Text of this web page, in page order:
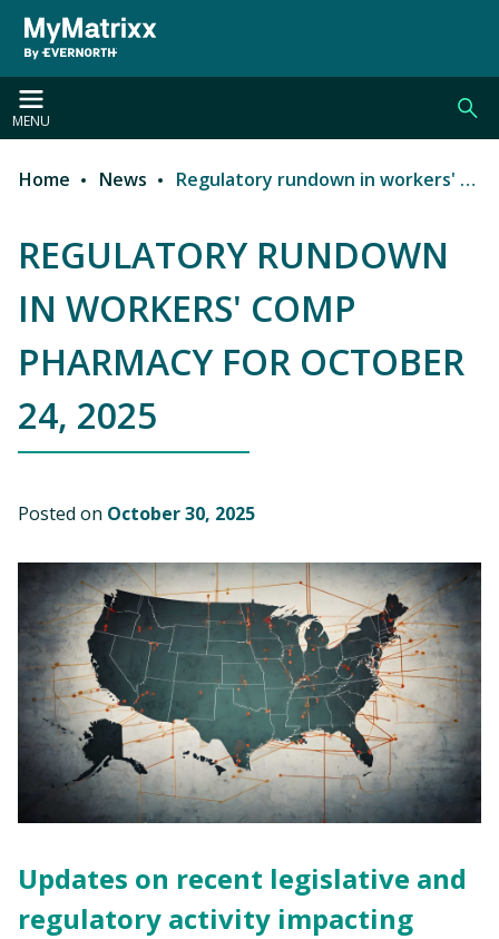
Skip to main content
MENU
Breadcrumb
Home News Regulatory rundown in workers' comp pharmacy for October 24, 2025
REGULATORY RUNDOWN
IN WORKERS' COMP
PHARMACY FOR OCTOBER
24, 2025
Posted on October 30, 2025
Updates on recent legislative and
regulatory activity impacting